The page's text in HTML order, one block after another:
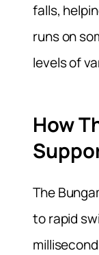
falls,
runs on
levels of
How
The
to rapid